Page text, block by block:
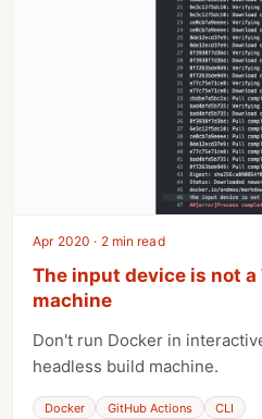
Apr 2020 · 2 min read
The input device is not a
machine
Don't run Docker in
headless build machine.
Docker GitHub Actions CLI